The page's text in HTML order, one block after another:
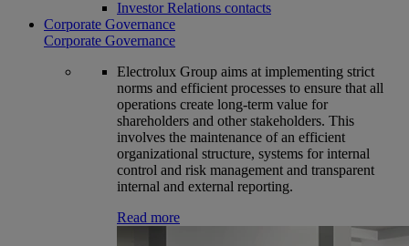
Investor Relations contacts
Corporate Governance
Corporate Governance
Electrolux Group aims at implementing strict
norms and efficient processes to ensure that all
operations create long-term value for
shareholders and other stakeholders. This
involves the maintenance of an efficient
organizational structure, systems for internal
control and risk management and transparent
internal and external reporting.
Read more